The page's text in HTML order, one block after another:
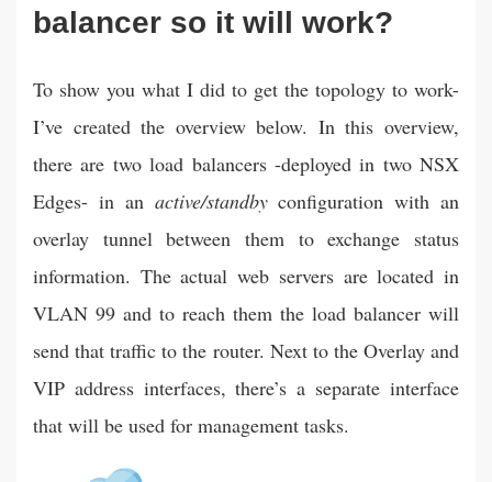
balancer so it will work?
To show you what I did to get the topology to work-
I’ve created the overview below. In this overview,
there are two load balancers -deployed in two NSX
Edges- in an active/standbyconfiguration with an
overlay tunnel between them to exchange status
information. The actual web servers are located in
VLAN 99 and to reach them the load balancer will
send that traffic to the router. Next to the Overlay and
VIP address interfaces, there’s a separate interface
that will be used for management tasks.